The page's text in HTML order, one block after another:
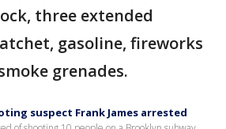
three extended
gasoline, fireworks
grenades.
suspect Frank James arrested